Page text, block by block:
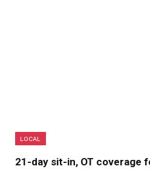
LOCAL
21-day sit-in, OT coverage